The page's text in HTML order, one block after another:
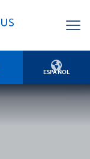

ESPAÑOL